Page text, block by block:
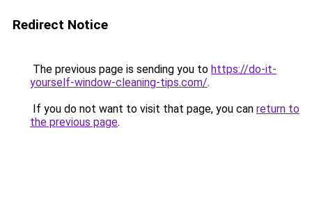
Redirect Notice
The previous page is sending you to https://do-it-
yourself-window-cleaning-tips.com/.
If you do not want to visit that page, you can return to
the previous page.